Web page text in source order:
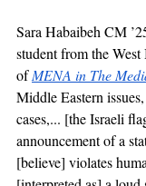
Sara Habaibeh CM
student from the
of MENA in The
Middle Eastern
cases,... [the Israeli
announcement of a
[believe] violates